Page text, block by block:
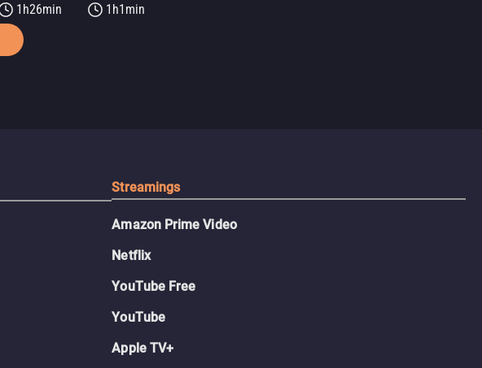
1h26min
1h1min
Streamings
Amazon Prime Video
Netflix
YouTube Free
YouTube
Apple TV+